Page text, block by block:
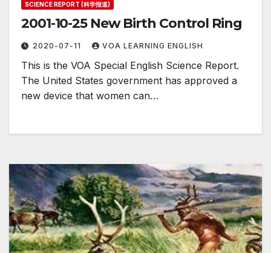
SCIENCE REPORT (科学报道)
2001-10-25 New Birth Control Ring
2020-07-11 VOA LEARNING ENGLISH
This is the VOA Special English Science Report.
The United States government has approved a
new device that women can…